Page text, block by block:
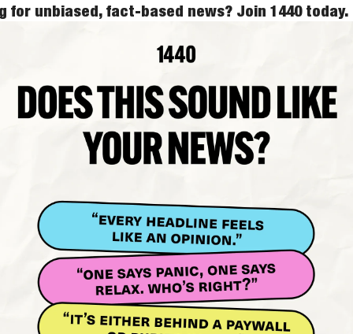
for unbiased, fact-based news? Join 1440 today.